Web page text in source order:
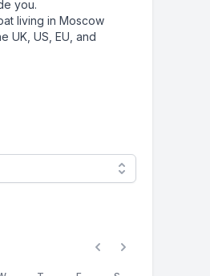
you.
living in Moscow
UK, US, EU, and